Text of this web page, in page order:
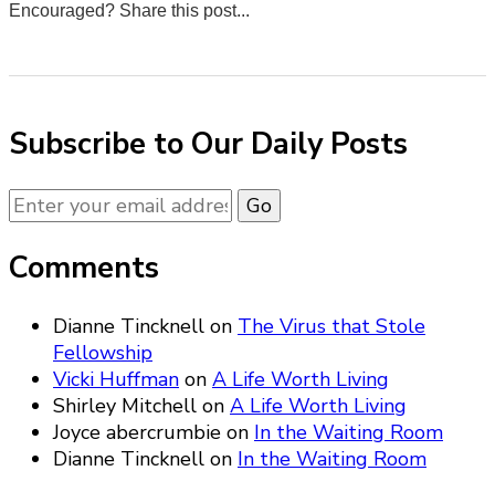
Encouraged? Share this post...
Subscribe to Our Daily Posts
Comments
Dianne Tincknell on The Virus that Stole
Fellowship
Vicki Huffman on A Life Worth Living
Shirley Mitchell on A Life Worth Living
Joyce abercrumbie on In the Waiting Room
Dianne Tincknell on In the Waiting Room